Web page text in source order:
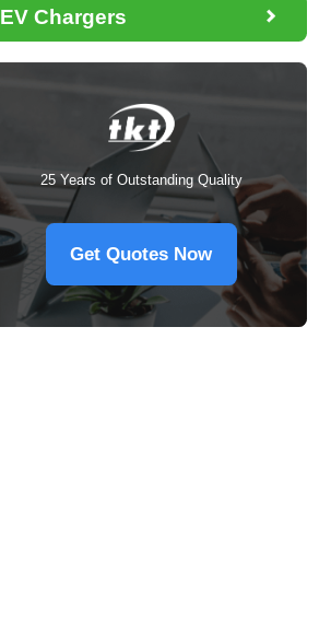
EV Chargers 
25 Years of Outstanding Quality
Get Quotes Now